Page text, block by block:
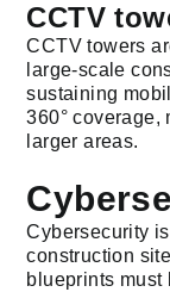
CCTV
CCTV towers
large-scale
sustaining
360° coverage,
larger areas.
Cybersecurity
construction
blueprints must